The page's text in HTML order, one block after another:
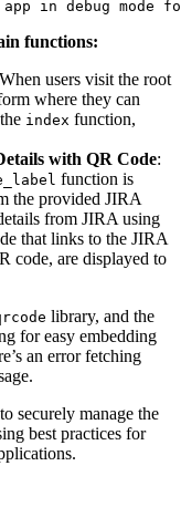
functions:
users visit the root
where they can
index function,
with QR Code:
function is
the provided JIRA
from JIRA using
that links to the JIRA
code, are displayed to
library, and the
for easy embedding
an error fetching
securely manage the
best practices for